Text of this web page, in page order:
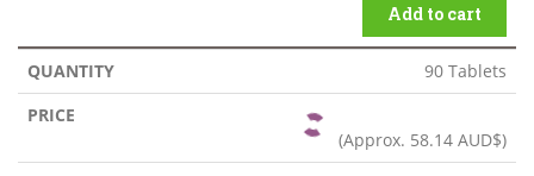
Add to cart
90 Tablets
(Approx. 58.14 AUD$)